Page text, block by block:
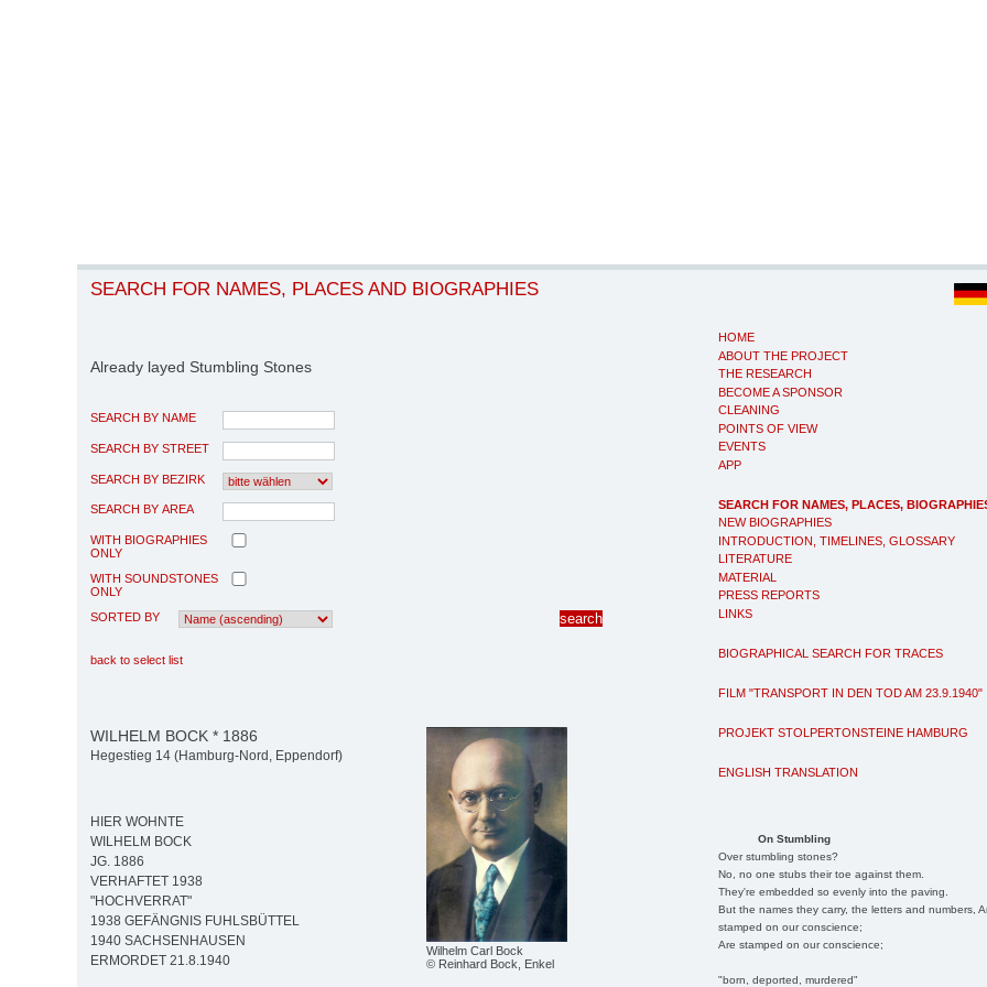
HOME
ABOUT THE PROJECT
THE RESEARCH
BECOME A SPONSOR
CLEANING
POINTS OF VIEW
EVENTS
APP
SEARCH FOR NAMES, PLACES,
NEW BIOGRAPHIES
INTRODUCTION, TIMELINES, GLOSSARY
LITERATURE
MATERIAL
PRESS REPORTS
LINKS
BIOGRAPHICAL SEARCH FOR TRACES
FILM "TRANSPORT IN DEN TOD AM 23.9.1940"
PROJEKT STOLPERTONSTEINE HAMBURG
ENGLISH TRANSLATION
On Stumbling
Over stumbling stones?
No, no one stubs their toe against them.
They're embedded so evenly into the paving.
But the names they carry, the letters and numbers,
stamped on our conscience;
Are stamped on our conscience;
"born, deported, murdered"
SEARCH FOR NAMES, PLACES AND BIOGRAPHIES
Already layed Stumbling Stones
SEARCH BY NAME
SEARCH BY STREET
SEARCH BY BEZIRK
SEARCH BY AREA
WITH BIOGRAPHIES
ONLY
WITH SOUNDSTONES
ONLY
SORTED BY
back to select list
Wilhelm Carl Bock
© Reinhard Bock, Enkel
WILHELM BOCK * 1886
Hegestieg 14 (Hamburg-Nord, Eppendorf)
HIER WOHNTE
WILHELM BOCK
JG. 1886
VERHAFTET 1938
"HOCHVERRAT"
1938 GEFÄNGNIS FUHLSBÜTTEL
1940 SACHSENHAUSEN
ERMORDET 21.8.1940